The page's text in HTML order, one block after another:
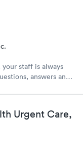
staff is always
answers any
Urgent Care,